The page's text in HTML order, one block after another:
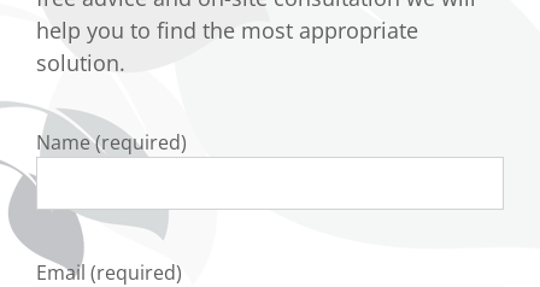
help you to find the most appropriate
solution.
Name (required)
Email (required)